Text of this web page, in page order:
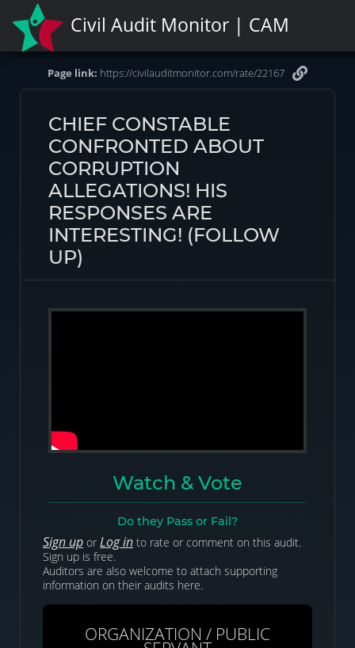
Civil Audit Monitor | CAM
Page link: https://civilauditmonitor.com/rate/22167
CHIEF CONSTABLE
CONFRONTED ABOUT
CORRUPTION
ALLEGATIONS! HIS
RESPONSES ARE
INTERESTING! (FOLLOW
UP)
Watch & Vote
Do they Pass or Fail?
Sign up or Log in to rate or comment on this audit.
Sign up is free.
Auditors are also welcome to attach supporting
information on their audits here.
ORGANIZATION / PUBLIC